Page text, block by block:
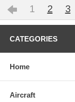
1 2 3
CATEGORIES
Home
Aircraft